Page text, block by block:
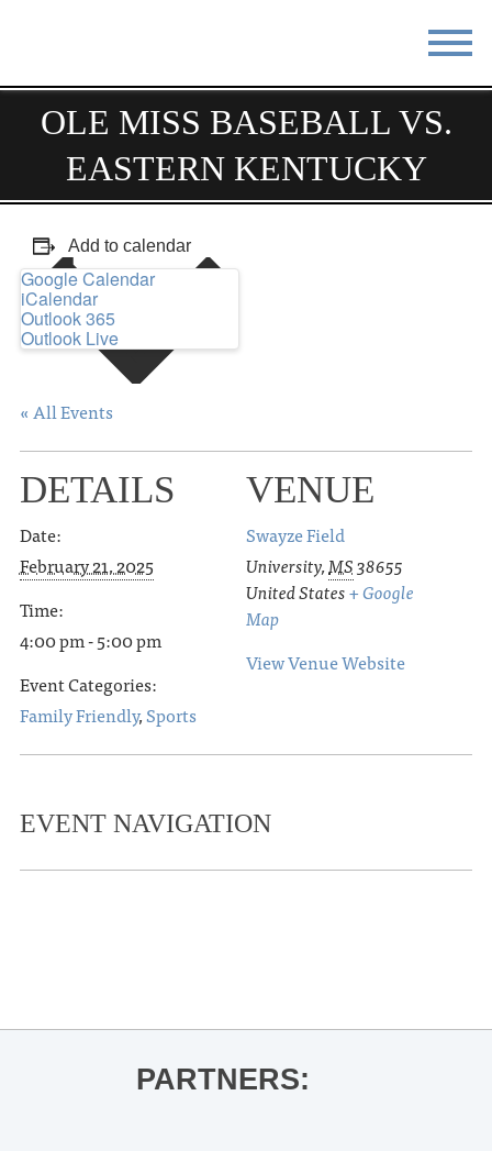
STAY EAT
DO & SEE EVENTS
ABOUT
THE SQUARE
OLE MISS BASEBALL VS.
EASTERN KENTUCKY
Add to calendar
Google Calendar
iCalendar
Outlook 365
Outlook Live
« All Events
DETAILS
Date:
February 21, 2025
Time:
4:00 pm - 5:00 pm
Event Categories:
Family Friendly,Sports
VENUE
Swayze Field
University,MS38655
United States+ Google
Map
View Venue Website
EVENT NAVIGATION
PARTNERS: